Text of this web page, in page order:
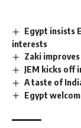
Egypt insists
interests
Zaki
JEM kicks off
A taste of
Egypt